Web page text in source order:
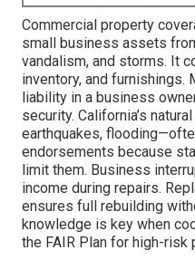
Commercial property
small business assets
vandalism, and storms. It
inventory, and furnishings.
liability in a business
security. California’s
earthquakes,
endorsements because
limit them. Business
income during repairs.
ensures full rebuilding
knowledge is key when
the FAIR Plan for high-risk